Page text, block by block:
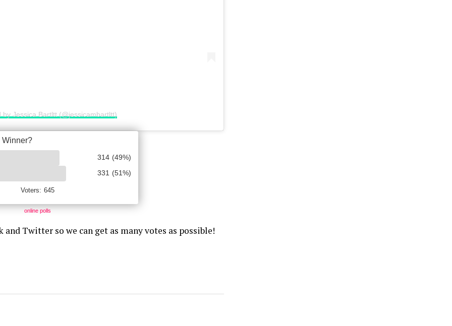
by Jessica Bartltt (@jessicambartltt)
online polls
and Twitter so we can get as many votes as possible!